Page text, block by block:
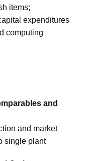
items;
expenditures
computing
and
and market
single plant